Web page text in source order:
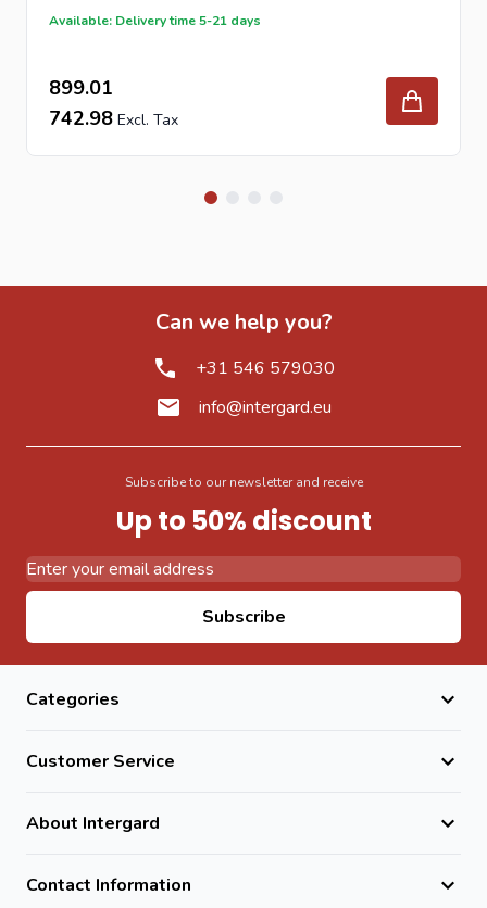
Available: Delivery time 5-21 days
899.01
742.98
Can we help you?
+31 546 579030
info@intergard.eu
Subscribe to our newsletter and receive
Up to 50% discount
Subscribe
Categories
Customer Service
About Intergard
Contact Information